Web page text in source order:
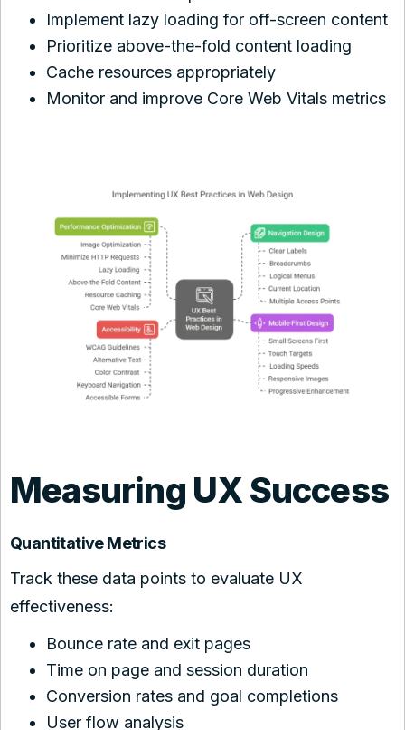
Implement lazy loading for off-screen content
Prioritize above-the-fold content loading
Cache resources appropriately
Monitor and improve Core Web Vitals metrics
Measuring UX Success
Quantitative Metrics
Track these data points to evaluate UX
effectiveness:
Bounce rate and exit pages
Time on page and session duration
Conversion rates and goal completions
User flow analysis